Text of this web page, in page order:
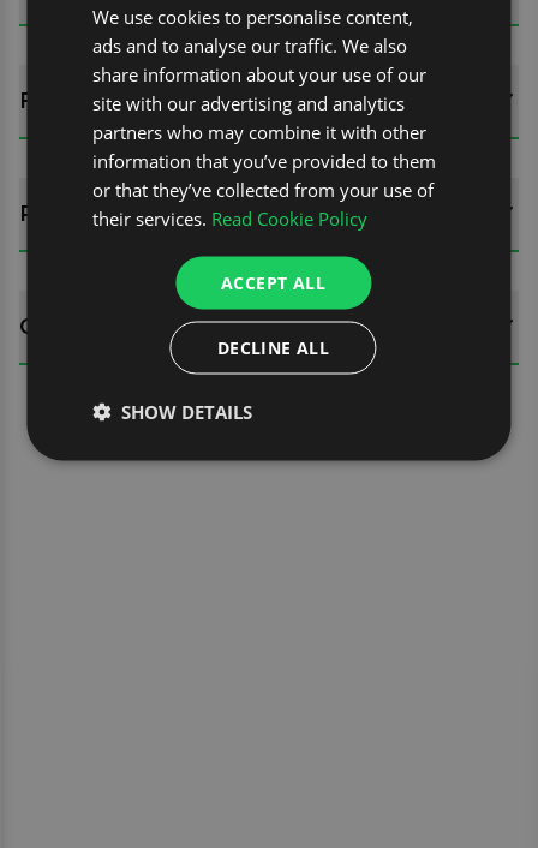
FITTING GUIDES
REVIEWS (0)
QUESTIONS
We use cookies to personalise content,
ads and to analyse our traffic. We also
share information about your use of our
site with our advertising and analytics
partners who may combine it with other
information that you’ve provided to them
or that they’ve collected from your use of
their services. Read Cookie Policy
ACCEPT ALL
DECLINE ALL
SHOW DETAILS